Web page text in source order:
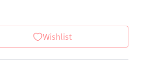
Wishlist